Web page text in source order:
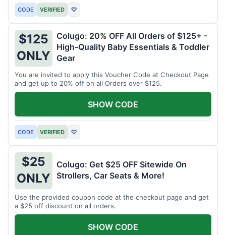
CODE VERIFIED ♡
$125
ONLY
Colugo: 20% OFF All Orders of $125+ -
High-Quality Baby Essentials & Toddler
Gear
You are invited to apply this Voucher Code at Checkout Page
and get up to 20% off on all Orders over $125.
CODE VERIFIED ♡
SHOW CODE
$25
ONLY
Colugo: Get $25 OFF Sitewide On
Strollers, Car Seats & More!
Use the provided coupon code at the checkout page and get
a $25 off discount on all orders.
SHOW CODE